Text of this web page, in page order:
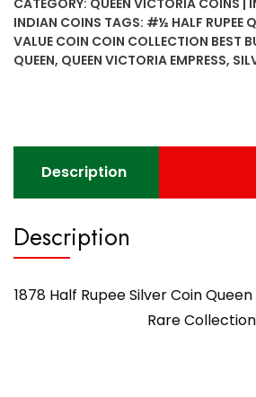
INDIAN COINS TAGS: #½ HALF RUPEE
VALUE COIN COIN COLLECTION BEST
QUEEN, QUEEN VICTORIA EMPRESS,
Description
Description
1878 Half Rupee Silver Coin
Rare Collection